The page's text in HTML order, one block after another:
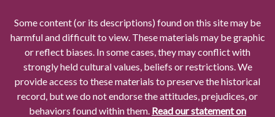
Some content (or its descriptions) found on this site may be
harmful and difficult to view. These materials may be graphic
or reflect biases. In some cases, they may conflict with
strongly held cultural values, beliefs or restrictions. We
provide access to these materials to preserve the historical
record, but we do not endorse the attitudes, prejudices, or
behaviors found within them. Read our statement on